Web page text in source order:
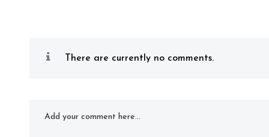
There are currently no comments.